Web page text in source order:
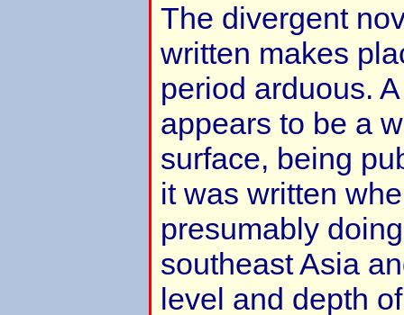
The divergent
written makes
period arduous.
appears to be a
surface, being
it was written
presumably
southeast Asia
level and depth